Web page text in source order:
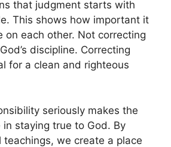
that judgment starts with
This shows how important it
on each other. Not correcting
discipline. Correcting
for a clean and righteous
seriously makes the
in staying true to God. By
we create a place